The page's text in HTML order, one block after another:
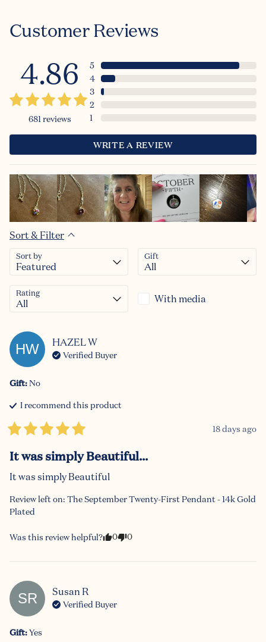
Customer Reviews
4.86
681reviews
5
4
3
2
1
WRITE A REVIEW
Sort & Filter
Sort by Gift
Rating With media
HW HAZELW
Verified Buyer
Gift:No
I recommend this product
18 days ago
It was simply Beautiful...
It was simply Beautiful
Review left on: The September Twenty-First Pendant - 14k Gold
Plated
Was this review helpful? 0 0
SR Susan R
Verified Buyer
Gift:Yes
Bonus 10% off
when you sign up!
Email
Continue